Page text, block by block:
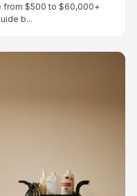
from $500 to $60,000+
b...